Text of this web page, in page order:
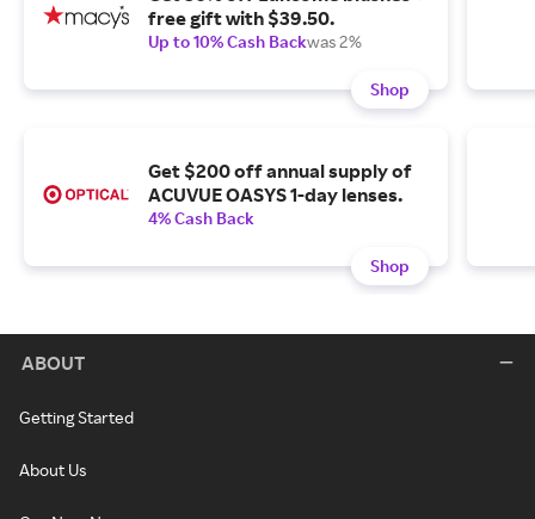
free gift with $39.50.
Up to 10% Cash Backwas 2%
Shop
Get $200 off annual supply of
ACUVUE OASYS 1-day lenses.
4% Cash Back
Shop
ABOUT
Getting Started
About Us